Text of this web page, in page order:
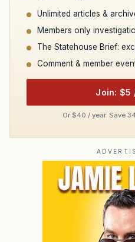
Unlimited articles &
Members only
The Statehouse Brief:
Comment & member
Join: $5
Or $40 / year. Save